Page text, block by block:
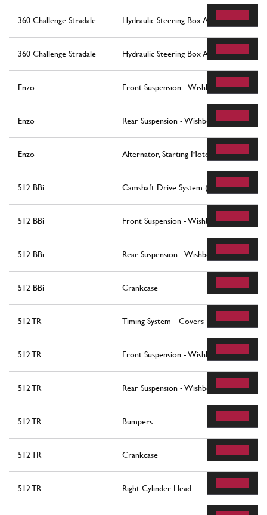
360 Challenge Stradale Hydraulic Steering Box And Serpentine
360 Challenge Stradale Hydraulic Steering Box And Serpentine
Enzo Front Suspension - Wishbones
Enzo Rear Suspension - Wishbones
Enzo Alternator, Starting Motor And A.C.
512 BBi Camshaft Drive System (Belts)
512 BBi Front Suspension - Wishbones
512 BBi Rear Suspension - Wishbones And Shock
512 BBi Crankcase
512 TR Timing System - Covers
512 TR Front Suspension - Wishbones
512 TR Rear Suspension - Wishbones And Shock
512 TR Bumpers
512 TR Crankcase
512 TR Right Cylinder Head